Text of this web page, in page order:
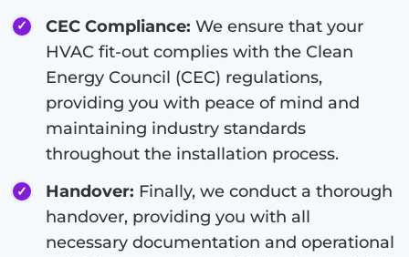
CEC Compliance: We ensure that your
HVAC fit-out complies with the Clean
Energy Council (CEC) regulations,
providing you with peace of mind and
maintaining industry standards
throughout the installation process.
Handover: Finally, we conduct a thorough
handover, providing you with all
necessary documentation and operational